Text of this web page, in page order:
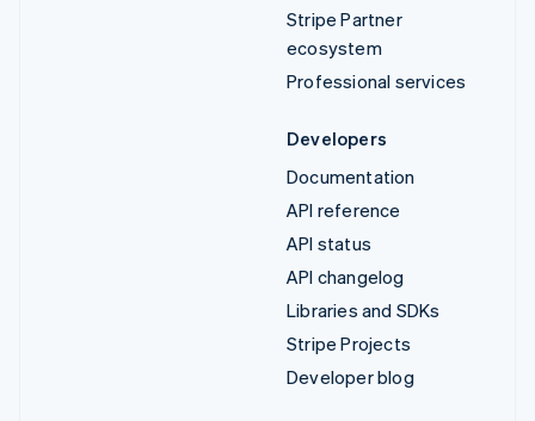
Stripe Partner
ecosystem
Professional services
Developers
Documentation
API reference
API status
API changelog
Libraries and SDKs
Stripe Projects
Developer blog